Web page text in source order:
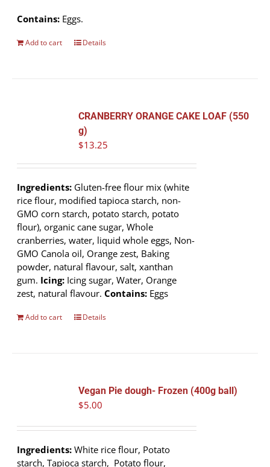
Contains: Eggs.
Add to cart Details
CRANBERRY ORANGE CAKE LOAF (550
g)
$13.25
Ingredients: Gluten-free flour mix (white
rice flour, modified tapioca starch, non-
GMO corn starch, potato starch, potato
flour), organic cane sugar, Whole
cranberries, water, liquid whole eggs, Non-
GMO Canola oil, Orange zest, Baking
powder, natural flavour, salt, xanthan
gum. Icing: Icing sugar, Water, Orange
zest, natural flavour.Contains: Eggs
Add to cart Details
Vegan Pie dough- Frozen (400g ball)
$5.00
Ingredients: White rice flour, Potato
starch, Tapioca starch, Potato flour,